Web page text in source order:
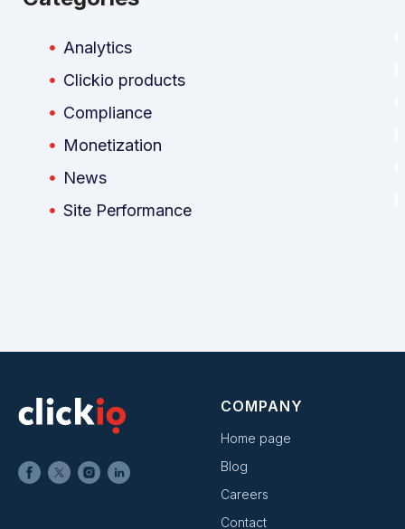
Analytics
Clickio products
Compliance
Monetization
News
Site Performance
COMPANY
Home page
Blog
Careers
Contact